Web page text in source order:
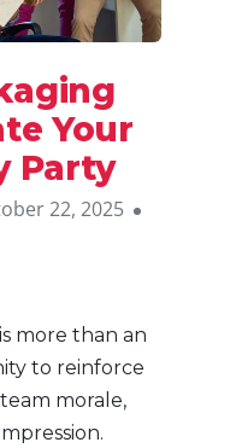
Your
Party
22, 2025
more than an
to reinforce
morale,